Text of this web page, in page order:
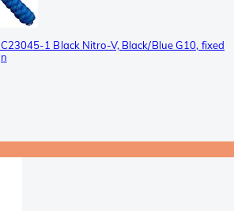
1 Black Nitro-V, Black/Blue G10, fixed